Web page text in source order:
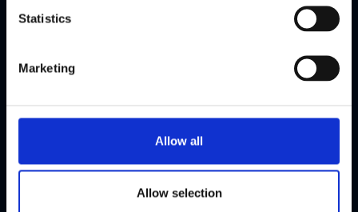
Statistics
Marketing
Allow all
Allow selection
highlights
FCC
Dinner,
Singapore